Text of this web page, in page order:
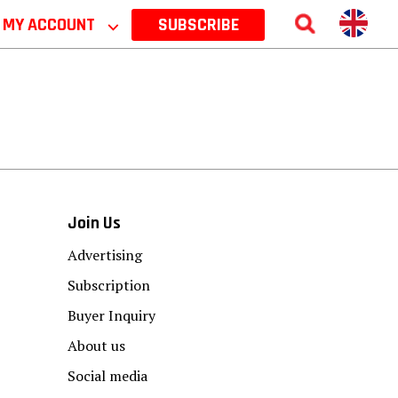
MY ACCOUNT ⌵ SUBSCRIBE
Join Us
Advertising
Subscription
Buyer Inquiry
About us
Social media